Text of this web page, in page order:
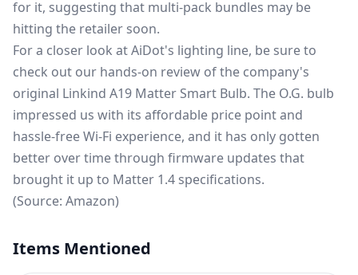
for it, suggesting that multi-pack bundles may be
hitting the retailer soon.
For a closer look at AiDot's lighting line, be sure to
check out our hands-on review of the company's
original Linkind A19 Matter Smart Bulb. The O.G. bulb
impressed us with its affordable price point and
hassle-free Wi-Fi experience, and it has only gotten
better over time through firmware updates that
brought it up to Matter 1.4 specifications.
(Source: Amazon)
Items Mentioned